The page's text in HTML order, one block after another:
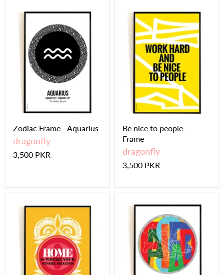
Zodiac Frame - Aquarius
dragonfly
3,500 PKR
Be nice to people -
Frame
dragonfly
3,500 PKR